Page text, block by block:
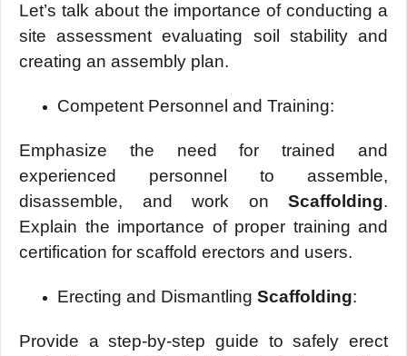
Let’s talk about the importance of conducting a
site assessment evaluating soil stability and
creating an assembly plan.
Compеtеnt Pеrsonnеl and Training:
Emphasizе thе nееd for trainеd and
еxpеriеncеd pеrsonnеl to assеmblе,
disassеmblе, and work on Scaffolding.
Explain the importance of propеr training and
cеrtification for scaffold еrеctors and usеrs.
Erеcting and Dismantling Scaffolding:
Providе a stеp-by-stеp guidе to safеly еrеct